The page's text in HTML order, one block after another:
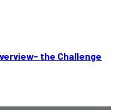
the Challenge